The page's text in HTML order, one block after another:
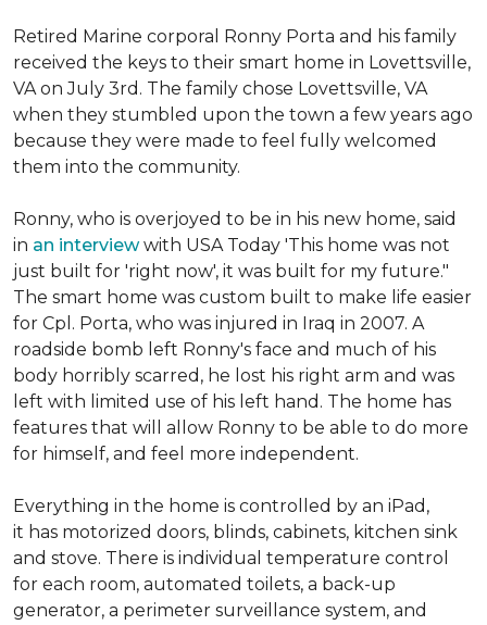
Retired Marine corporal Ronny Porta and his family
received the keys to their smart home in Lovettsville,
VA on July 3rd. The family chose Lovettsville, VA
when they stumbled upon the town a few years ago
because they were made to feel fully welcomed
them into the community.
Ronny, who is overjoyed to be in his new home, said
in an interviewwith USA Today 'This home was not
just built for 'right now', it was built for my future."
The smart home was custom built to make life easier
for Cpl. Porta, who was injured in Iraq in 2007. A
roadside bomb left Ronny's face and much of his
body horribly scarred, he lost his right arm and was
left with limited use of his left hand. The home has
features that will allow Ronny to be able to do more
for himself, and feel more independent.
Everything in the home is controlled by an iPad,
it has motorized doors, blinds, cabinets, kitchen sink
and stove. There is individual temperature control
for each room, automated toilets, a back-up
generator, a perimeter surveillance system, and